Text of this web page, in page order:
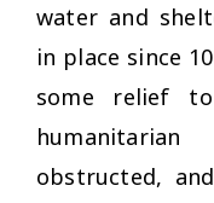
water and
in place since
some relief
obstructed,